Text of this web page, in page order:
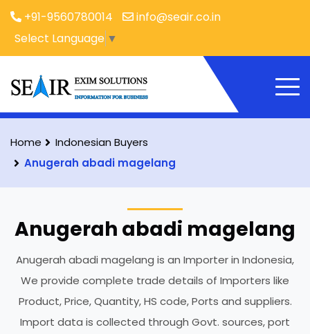
+91-9560780014
info@seair.co.in
Select Language ▼
Home
Indonesian Buyers
Anugerah abadi magelang
Anugerah abadi magelang
Anugerah abadi magelang is an Importer in Indonesia,
We provide complete trade details of Importers like
Product, Price, Quantity, HS code, Ports and suppliers.
Import data is collected through Govt. sources, port